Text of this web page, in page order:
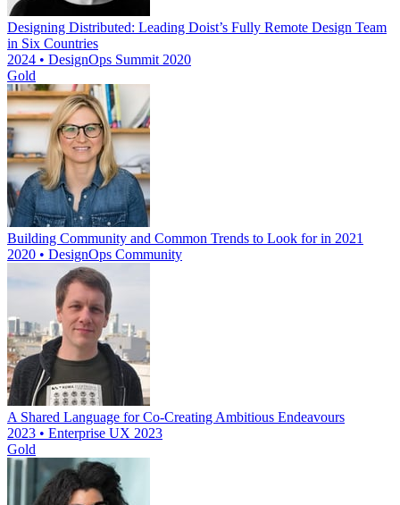
Designing Distributed: Leading Doist’s Fully Remote Design Team
in Six Countries
2024 • DesignOps Summit 2020
Gold
Building Community and Common Trends to Look for in 2021
2020 • DesignOps Community
A Shared Language for Co-Creating Ambitious Endeavours
2023 • Enterprise UX 2023
Gold